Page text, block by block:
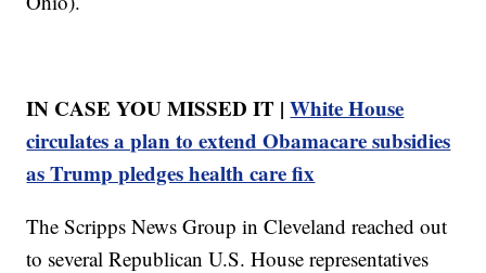
IN CASE YOU MISSED IT |White House
circulates a plan to extend Obamacare subsidies
as Trump pledges health care fix
The Scripps News Group in Cleveland reached out
to several Republican U.S. House representatives